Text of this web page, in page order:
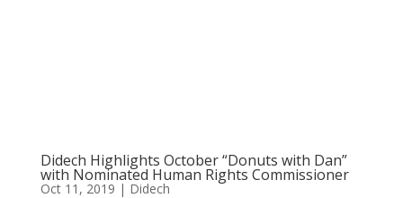
Didech Highlights October “Donuts with Dan”
with Nominated Human Rights Commissioner
Oct 11, 2019 | Didech